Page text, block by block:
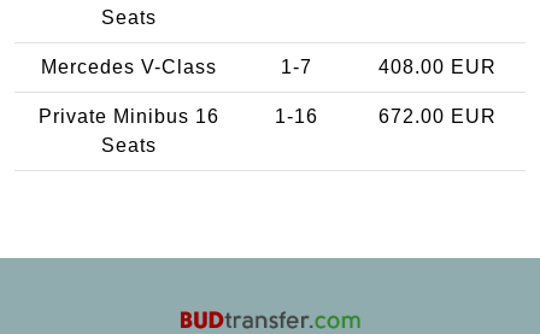
Seats
Mercedes V-Class 1-7 408.00 EUR
Private Minibus 16
Seats
1-16 672.00 EUR